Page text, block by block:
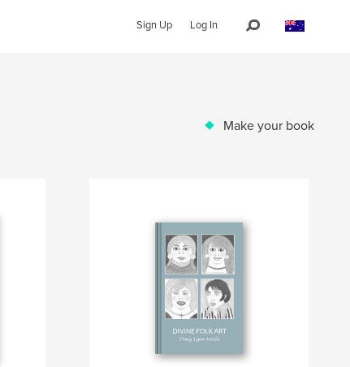
Sign Up Log In
Make your book